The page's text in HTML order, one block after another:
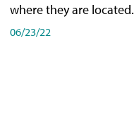
where they are located.
06/23/22